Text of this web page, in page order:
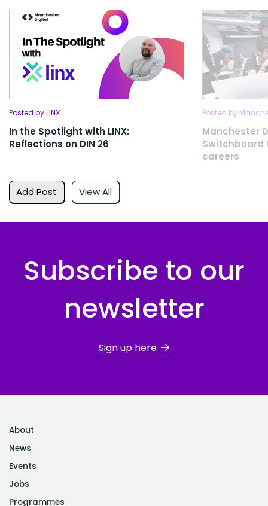
Add Post View All
Posted by LINX
In the Spotlight with LINX:
Reflections on DIN 26
Posted by
Manchester
Switchboard
careers
Subscribe to our
newsletter
Sign up here
About
News
Events
Jobs
Programmes